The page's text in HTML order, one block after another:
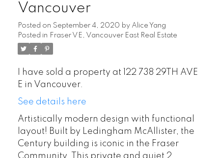
Vancouver
Posted on September 4, 2020 by Alice Yang
Posted in Fraser VE, Vancouver East Real Estate
I have sold a property at 122 738 29TH AVE
E in Vancouver.
See details here
Artistically modern design with functional
layout! Built by Ledingham McAllister, the
Century building is iconic in the Fraser
Community. This private and quiet 2